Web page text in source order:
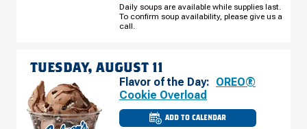
10
Daily soups are available while supplies last.
To confirm soup availability, please give us a
call.
TUESDAY, AUGUST 11
Flavor of the Day: OREO®
Cookie Overload
ADD TO CALENDAR
CULVER'S